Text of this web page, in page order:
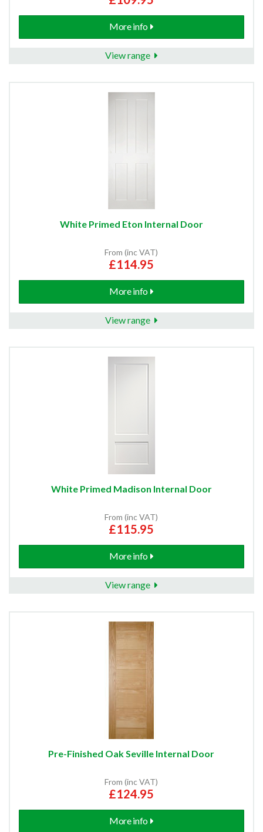
More info
View range
White Primed Eton Internal Door
From (inc VAT)
£114.95
More info
View range
White Primed Madison Internal Door
From (inc VAT)
£115.95
More info
View range
Pre-Finished Oak Seville Internal Door
From (inc VAT)
£124.95
More info